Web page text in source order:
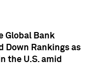
Global Bank
Down Rankings as
the U.S. amid